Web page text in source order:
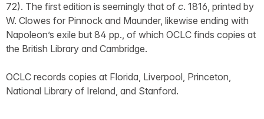
72). The first edition is seemingly that of c. 1816, printed by
W. Clowes for Pinnock and Maunder, likewise ending with
Napoleon’s exile but 84 pp., of which OCLC finds copies at
the British Library and Cambridge.
OCLC records copies at Florida, Liverpool, Princeton,
National Library of Ireland, and Stanford.